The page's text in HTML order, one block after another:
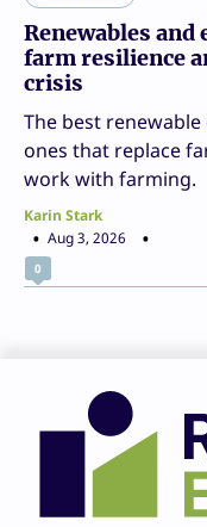
Renewables
farm resilience
crisis
The best
ones that replace
work with farming.
Karin Stark
Aug 3, 2026
0